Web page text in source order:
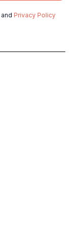
and Privacy Policy